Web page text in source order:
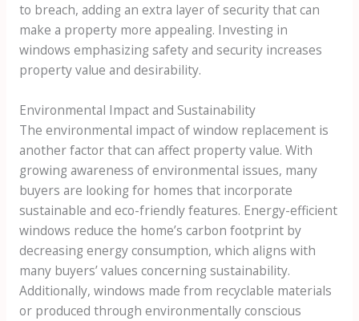
to breach, adding an extra layer of security that can
make a property more appealing. Investing in
windows emphasizing safety and security increases
property value and desirability.
Environmental Impact and Sustainability
The environmental impact of window replacement is
another factor that can affect property value. With
growing awareness of environmental issues, many
buyers are looking for homes that incorporate
sustainable and eco-friendly features. Energy-efficient
windows reduce the home’s carbon footprint by
decreasing energy consumption, which aligns with
many buyers’ values concerning sustainability.
Additionally, windows made from recyclable materials
or produced through environmentally conscious